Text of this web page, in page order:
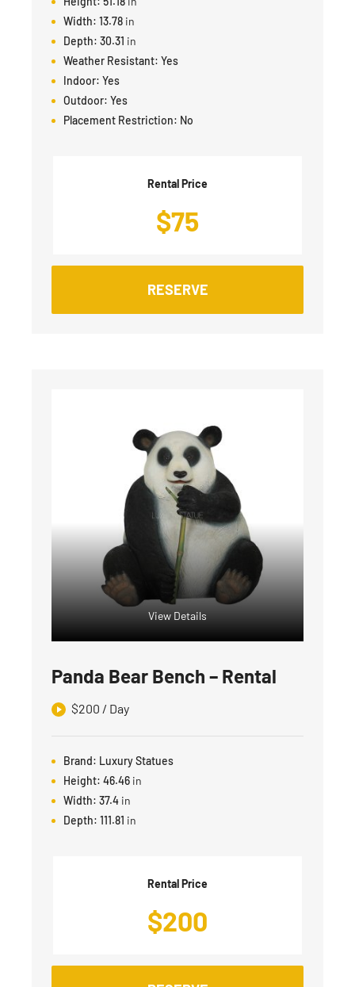
Width: 13.78 in
Depth: 30.31 in
Weather Resistant: Yes
Indoor: Yes
Outdoor: Yes
Placement Restriction: No
Rental Price
$75
RESERVE
View Details
Panda Bear Bench – Rental
$200 / Day
Brand: Luxury Statues
Height: 46.46 in
Width: 37.4 in
Depth: 111.81 in
Rental Price
$200